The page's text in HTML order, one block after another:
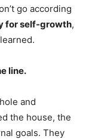
go according
for self-growth,
line.
and
the house, the
goals. They